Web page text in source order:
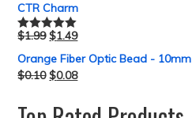
CTR Charm
Rated5.00
$1.99 $1.49
Orange Fiber Optic Bead - 10mm
$0.10 $0.08